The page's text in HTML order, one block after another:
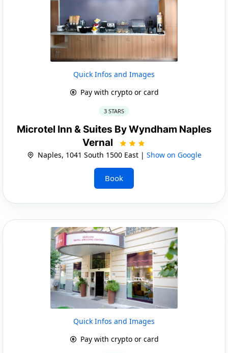
Quick Infos and Images
Pay with crypto or card
3 STARS
Microtel Inn & Suites By Wyndham Naples
Vernal
Naples, 1041 South 1500 East | Show on Google
Book
Quick Infos and Images
Pay with crypto or card